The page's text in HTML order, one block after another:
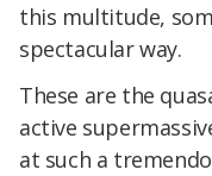
this multitude,
spectacular way.
These are the
active
at such a